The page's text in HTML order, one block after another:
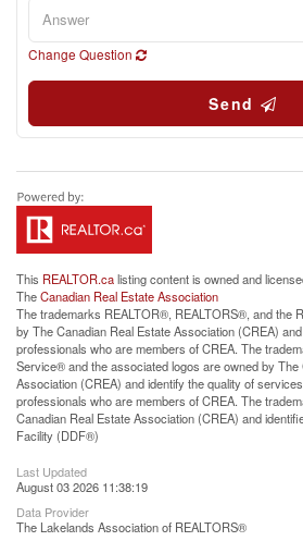
Change Question
Send
This REALTOR.calisting content is owned and
TheCanadian Real Estate Association
The trademarks REALTOR®, REALTORS®, and the
by The Canadian Real Estate Association (CREA)
professionals who are members of CREA. The
Service® and the associated logos are owned by The
Association (CREA) and identify the quality of
professionals who are members of CREA. The
Canadian Real Estate Association (CREA) and
Facility (DDF®)
Last Updated
August 03 2026 11:38:19
Data Provider
The Lakelands Association of REALTORS®